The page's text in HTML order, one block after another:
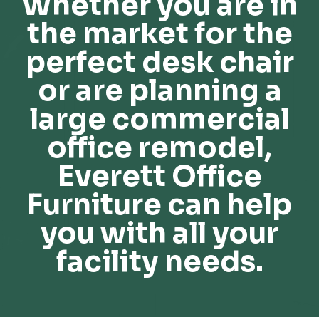
the market for the
perfect desk chair
or are planning a
large commercial
office remodel,
Everett Office
Furniture can help
you with all your
facility needs.